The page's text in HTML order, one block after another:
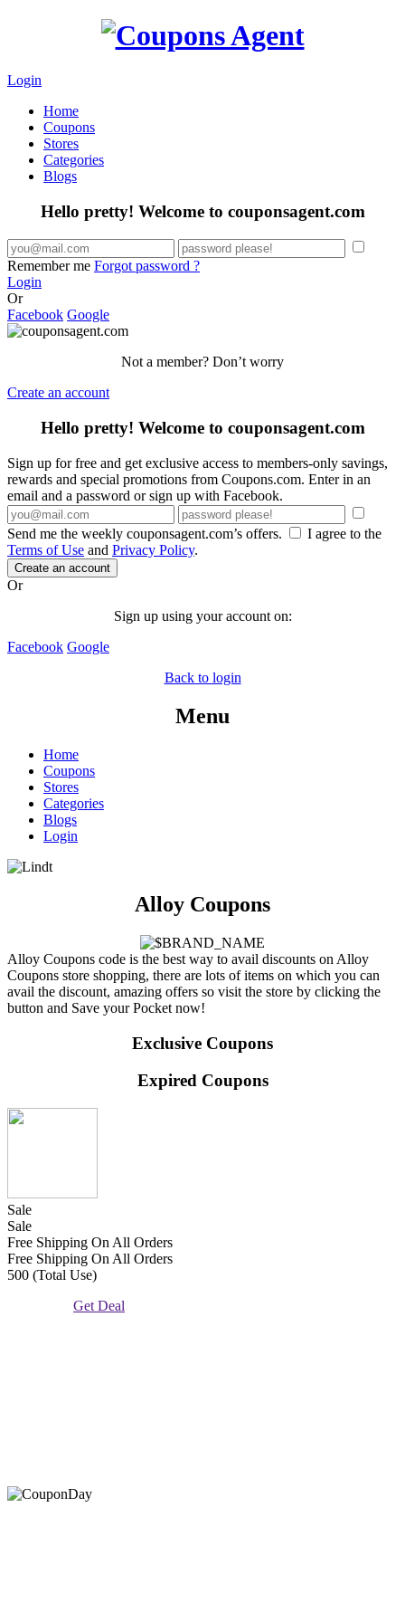
Login
Home
Coupons
Stores
Categories
Blogs
Hello pretty! Welcome to couponsagent.com
Remember me Forgot password ?
Login
Or
Facebook Google
Not a member? Don’t worry
Create an account
Hello pretty! Welcome to couponsagent.com
Sign up for free and get exclusive access to members-only savings,
rewards and special promotions from Coupons.com. Enter in an
email and a password or sign up with Facebook.
Send me the weekly couponsagent.com’s offers.
I agree to the
Terms of Use and Privacy Policy.
Create an account
Or
Sign up using your account on:
Facebook Google
Back to login
Menu
Home
Coupons
Stores
Categories
Blogs
Login
Alloy Coupons
Alloy Coupons code is the best way to avail discounts on Alloy
Coupons store shopping, there are lots of items on which you can
avail the discount, amazing offers so visit the store by clicking the
button and Save your Pocket now!
Exclusive Coupons
Expired Coupons
Sale
Sale
Free Shipping On All Orders
Free Shipping On All Orders
500 (Total Use)
Get Deal